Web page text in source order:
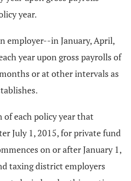
year.
employer--in January, April,
year upon gross payrolls of
or at other intervals as
each policy year that
July 1, 2015, for private fund
on or after January 1,
taxing district employers